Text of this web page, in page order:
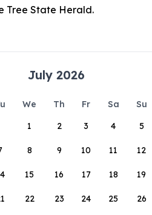
Tree State Herald.
July 2026
We Th Fr Sa
Su
1
2 3 4 5
8 9 10 11 12
15 16 17 18 19
22 23 24 25 26